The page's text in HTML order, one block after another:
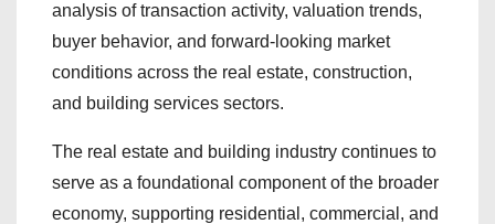
analysis of transaction activity, valuation trends,
buyer behavior, and forward-looking market
conditions across the real estate, construction,
and building services sectors.
The real estate and building industry continues to
serve as a foundational component of the broader
economy, supporting residential, commercial, and